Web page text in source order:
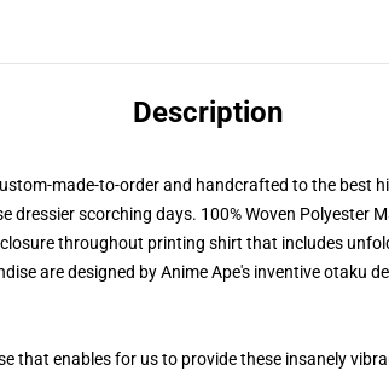
Description
made-to-order and handcrafted to the best
dressier scorching days. 100% Woven Polyester
throughout printing shirt that includes
are designed by Anime Ape's inventive otaku
that enables for us to provide these insanely